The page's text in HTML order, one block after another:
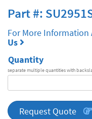
Part #:
For More Information
Us
Quantity
separate multiple quantities with
quantity
Request Quote